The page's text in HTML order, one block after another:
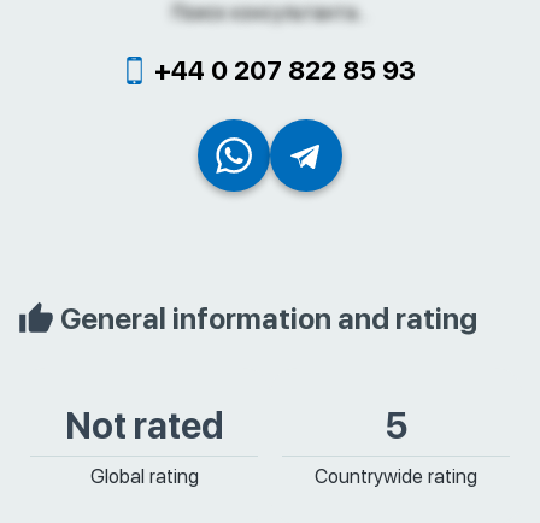
Поиск консультанта...
+44 0 207 822 85 93
General information and rating
Not rated
Global rating
5
Countrywide rating